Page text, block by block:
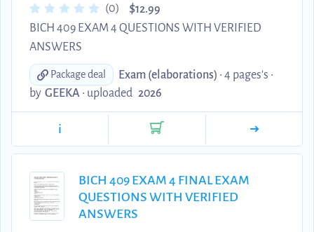
(0) $12.99
BICH 409 EXAM 4 QUESTIONS WITH VERIFIED
ANSWERS
Package deal Exam (elaborations) • 4 pages's •
by GEEKA • uploaded 2026
i
BICH 409 EXAM 4 FINAL EXAM
QUESTIONS WITH VERIFIED
ANSWERS